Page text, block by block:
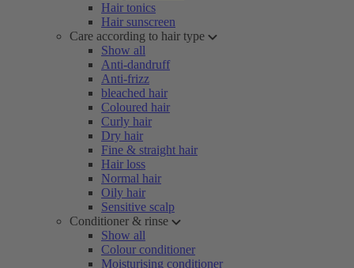
Hair tonics
Hair sunscreen
Care according to hair type
Show all
Anti-dandruff
Anti-frizz
bleached hair
Coloured hair
Curly hair
Dry hair
Fine & straight hair
Hair loss
Normal hair
Oily hair
Sensitive scalp
Conditioner & rinse
Show all
Colour conditioner
Moisturising conditioner